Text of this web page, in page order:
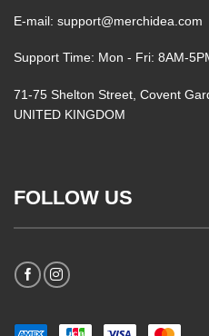
E-mail: support@merchidea.com
Support Time: Mon - Fri: 8AM-
71-75 Shelton Street, Covent
UNITED KINGDOM
FOLLOW US